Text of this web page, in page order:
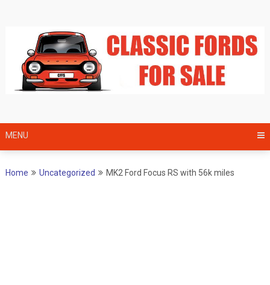
MENU
Home Uncategorized MK2 Ford Focus RS with 56k miles